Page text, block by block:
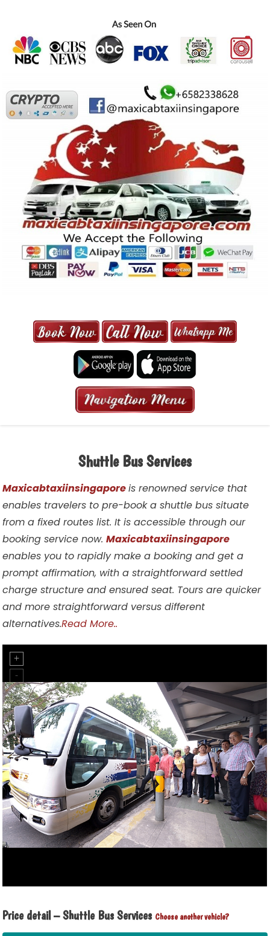
MAXI CAB | MAXICAB SINGAPORE
| 6-13 SEATER MAXI TAXI IN 15
MINS | 2021 PRICE FROM $50 | 24
HRS GURANTEED BOOKING
Shuttle Bus Services
Maxicabtaxiinsingaporeis renowned service that
enables travelers to pre-book a shuttle bus situate
from a fixed routes list. It is accessible through our
booking service now.Maxicabtaxiinsingapore
enables you to rapidly make a booking and get a
prompt affirmation, with a straightforward settled
charge structure and ensured seat. Tours are quicker
and more straightforward versus different
alternatives.Read More..
Price detail – Shuttle Bus Services Choose another vehicle?